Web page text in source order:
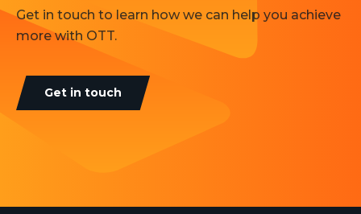
Get in touch to learn how we can help you achieve
more with OTT.
Get in touch